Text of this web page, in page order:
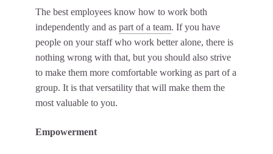
The best employees know how to work both
independently and as part of a team. If you have
people on your staff who work better alone, there is
nothing wrong with that, but you should also strive
to make them more comfortable working as part of a
group. It is that versatility that will make them the
most valuable to you.
Empowerment